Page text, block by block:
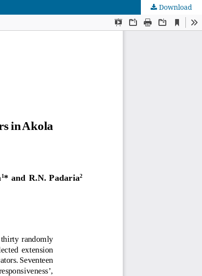
Download